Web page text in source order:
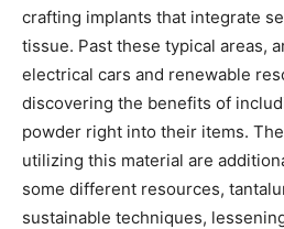
crafting implants that integrate
tissue. Past these typical areas,
electrical cars and renewable
discovering the benefits of
powder right into their items.
utilizing this material are
some different resources,
sustainable techniques,